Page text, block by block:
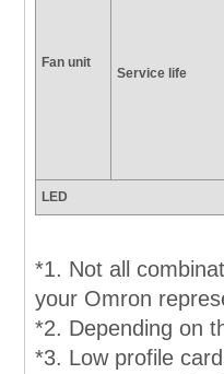
Fan unit
Service life
LED
*1. Not all
your Omron
*2. Depending on
*3. Low profile